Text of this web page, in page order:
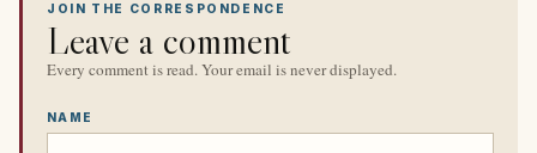
JOIN THE CORRESPONDENCE
Leave a comment
Every comment is read. Your email is never displayed.
NAME